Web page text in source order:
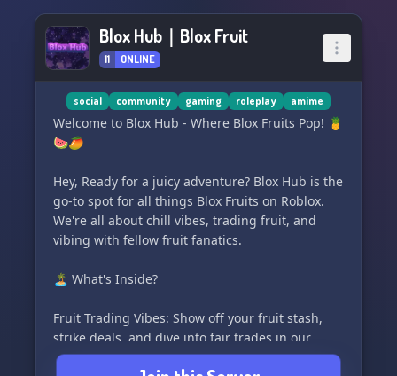
perks as you climb our ranks and become a
legend in the city!
😄🌟 So, what are you waiting for? Don't miss
out on all the fun and excitement! Join Kazuki
City today and become a part of our vibrant
community. Let's play together, laugh together,
See you in the city! 🏙️✨💪🎉
Blox Hub｜Blox Fruit
11 ONLINE
social community gaming roleplay amime
Welcome to Blox Hub - Where Blox Fruits Pop! 🍍
🍉🥭
Hey, Ready for a juicy adventure? Blox Hub is the
go-to spot for all things Blox Fruits on Roblox.
We're all about chill vibes, trading fruit, and
vibing with fellow fruit fanatics.
🏝️ What's Inside?
Fruit Trading Vibes: Show off your fruit stash,
strike deals, and dive into fair trades in our
dedicated channels.